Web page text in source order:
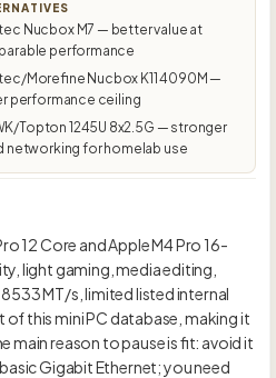
Nucbox M7 — better value at
performance
Morefine Nucbox K11 4090M —
performance ceiling
Topton 1245U 8x2.5G — stronger
networking for homelab use
12 Core and Apple M4 Pro 16-
light gaming, media editing,
MT/s, limited listed internal
of this mini PC database, making it
main reason to pause is fit: avoid it
Gigabit Ethernet; you need